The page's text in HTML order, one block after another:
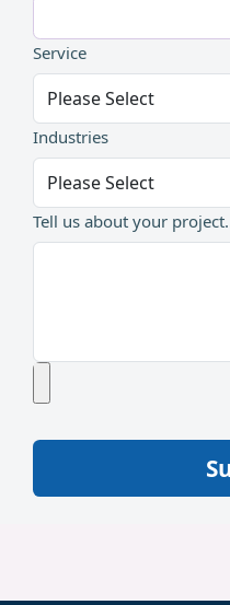
Service
Industries
Tell us about your